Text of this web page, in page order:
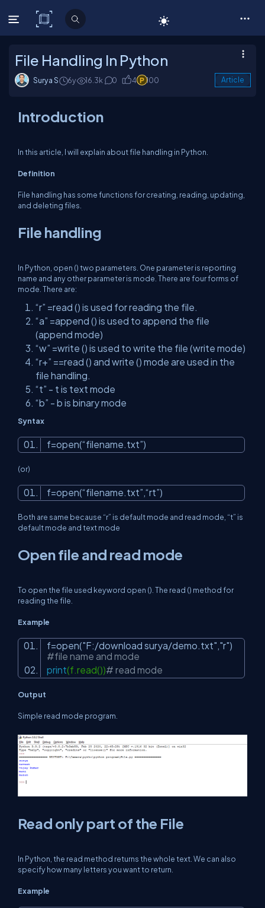
C# Corner
File Handling In Python
Surya S 6y 16.3k 0 4 100 Article
Introduction
In this article, I will explain about file handling in Python.
Definition
File handling has some functions for creating, reading, updating,
and deleting files.
File handling
In Python, open () two parameters. One parameter is reporting
name and any other parameter is mode. There are four forms of
mode. There are:
“r” =read () is used for reading the file.
“a” =append () is used to append the file
(append mode)
“w” =write () is used to write the file (write mode)
“r+” ==read () and write () mode are used in the
file handling.
“t” - t is text mode
“b” - b is binary mode
Syntax
f=open(“filename.txt”)
(or)
f=open(“filename.txt”,“rt”)
Both are same because “r” is default mode and read mode, “t” is
default mode and text mode
Open file and read mode
To open the file used keyword open (). The read () method for
reading the file.
Example
f=open("F:/download surya/demo.txt","r")
#file name and mode
print(f.read())# read mode
Output
Simple read mode program.
Read only part of the File
In Python, the read method returns the whole text. We can also
specify how many letters you want to return.
Example